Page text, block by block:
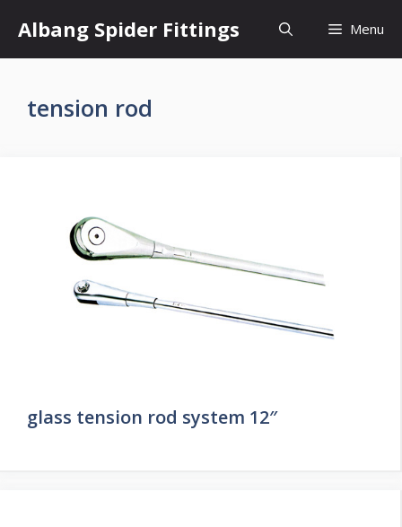
content
Albang Spider Fittings Menu
tension rod
glass tension rod system 12″